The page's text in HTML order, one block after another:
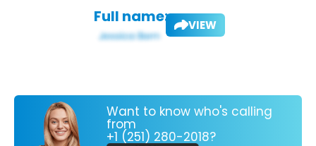
Full name: VIEW
Want to know who's calling
from
+1 (251) 280-2018?